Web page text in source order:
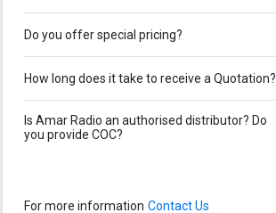
Do you offer special pricing?
How long does it take to receive a Quotation?
Is Amar Radio an authorised distributor? Do
you provide COC?
For more information Contact Us